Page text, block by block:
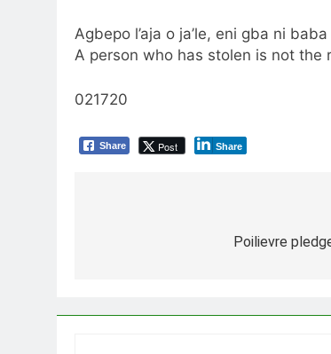
Agbepo l’aja o ja’le, eni gba ni
A person who has stolen is not the
021720
Share Post Share
Poilievre